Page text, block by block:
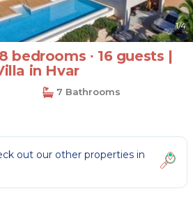
1/4
bedrooms ∙ 16 guests |
in Hvar
7 Bathrooms
out our other properties in